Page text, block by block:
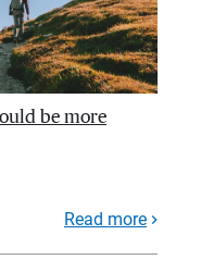
be more
Read more